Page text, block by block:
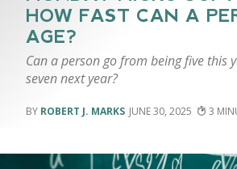
HOW FAST CAN A
AGE?
Can a person go from being five this
seven next year?
ROBERT J. MARKS JUNE 30, 2025 3